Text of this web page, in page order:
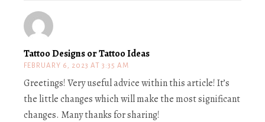
Tattoo Designs or Tattoo Ideas
FEBRUARY 6, 2023 AT 3:35 AM
Greetings! Very useful advice within this article! It’s
the little changes which will make the most significant
changes. Many thanks for sharing!